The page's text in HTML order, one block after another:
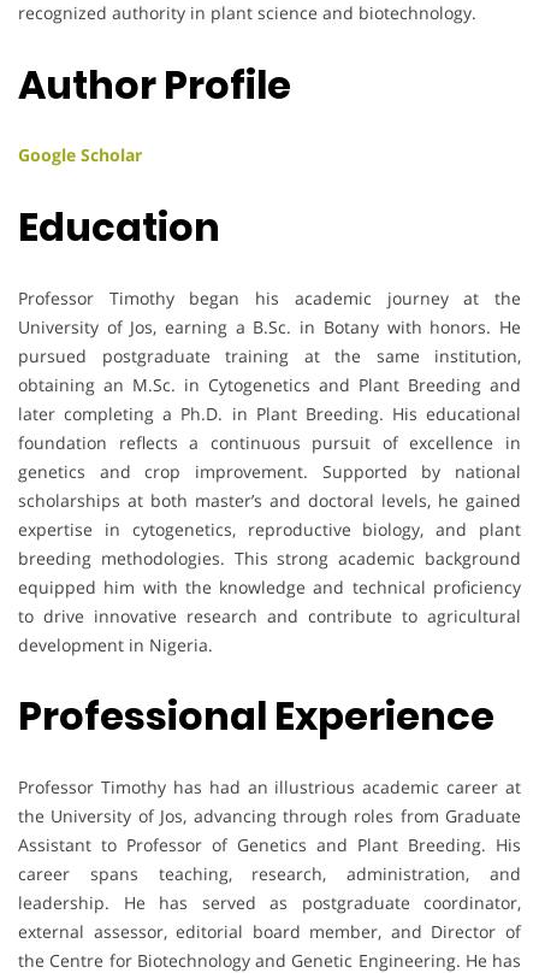
recognized authority in plant science and biotechnology.
Author Profile
Google Scholar
Education
Professor Timothy began his academic journey at the
University of Jos, earning a B.Sc. in Botany with honors. He
pursued postgraduate training at the same institution,
obtaining an M.Sc. in Cytogenetics and Plant Breeding and
later completing a Ph.D. in Plant Breeding. His educational
foundation reflects a continuous pursuit of excellence in
genetics and crop improvement. Supported by national
scholarships at both master’s and doctoral levels, he gained
expertise in cytogenetics, reproductive biology, and plant
breeding methodologies. This strong academic background
equipped him with the knowledge and technical proficiency
to drive innovative research and contribute to agricultural
development in Nigeria.
Professional Experience
Professor Timothy has had an illustrious academic career at
the University of Jos, advancing through roles from Graduate
Assistant to Professor of Genetics and Plant Breeding. His
career spans teaching, research, administration, and
leadership. He has served as postgraduate coordinator,
external assessor, editorial board member, and Director of
the Centre for Biotechnology and Genetic Engineering. He has